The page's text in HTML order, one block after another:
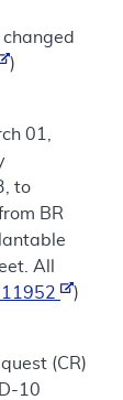
)
01,
to
BR
All
11952
)
(CR)
10